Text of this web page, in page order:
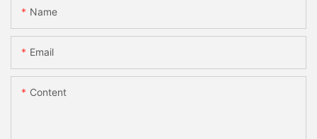
Name
Email
Content